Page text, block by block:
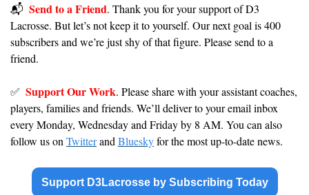
📬️ Send to a Friend. Thank you for your support of D3
Lacrosse. But let’s not keep it to yourself. Our next goal is 400
subscribers and we’re just shy of that figure. Please send to a
friend.
✅ Support Our Work. Please share with your assistant coaches,
players, families and friends. We’ll deliver to your email inbox
every Monday, Wednesday and Friday by 8 AM. You can also
follow us on Twitter and Bluesky for the most up-to-date news.
Support D3Lacrosse by Subscribing Today